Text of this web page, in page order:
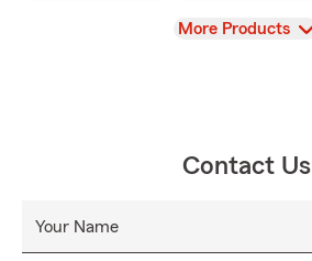
View
More Products
Contact Us
Your Name